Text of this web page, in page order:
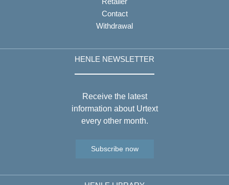
Contact
Withdrawal
HENLE NEWSLETTER
Receive the latest
information about Urtext
every other month.
Subscribe now